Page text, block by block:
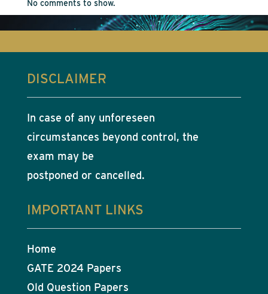
No comments to show.
DISCLAIMER
In case of any unforeseen
circumstances beyond control, the
exam may be
postponed or cancelled.
IMPORTANT LINKS
Home
GATE 2024 Papers
Old Question Papers